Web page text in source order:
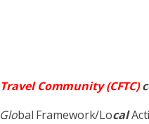
Community (CFTC)
Global Framework/Local